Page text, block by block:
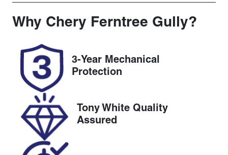
Induction
Turbo Diesel
Seats
Registration
BWA631
Rego Expiry
Stock no
U8386
VIN
Why Chery Ferntree Gully?
3-Year Mechanical
Protection
Tony White Quality
Assured